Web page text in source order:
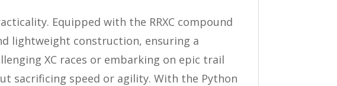
Equipped with the RRXC compound
lightweight construction, ensuring a
XC races or embarking on epic trail
sacrificing speed or agility. With the Python